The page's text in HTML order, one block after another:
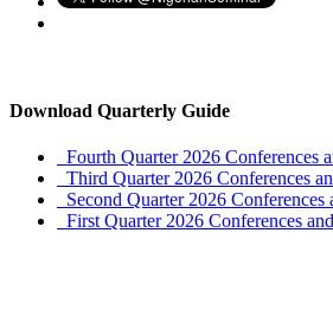
Download Quarterly Guide
Fourth Quarter 2026 Conferences
Third Quarter 2026 Conferences
Second Quarter 2026
First Quarter 2026 Conferences